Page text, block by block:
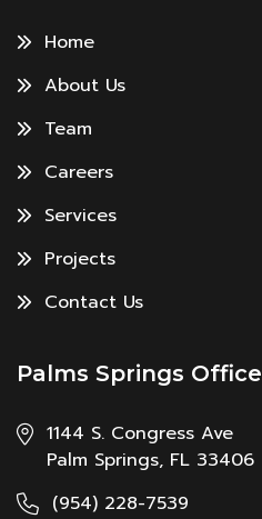
Home
About Us
Team
Careers
Services
Projects
Contact Us
Palms Springs Office
1144 S. Congress Ave
Palm Springs, FL 33406
(954) 228-7539